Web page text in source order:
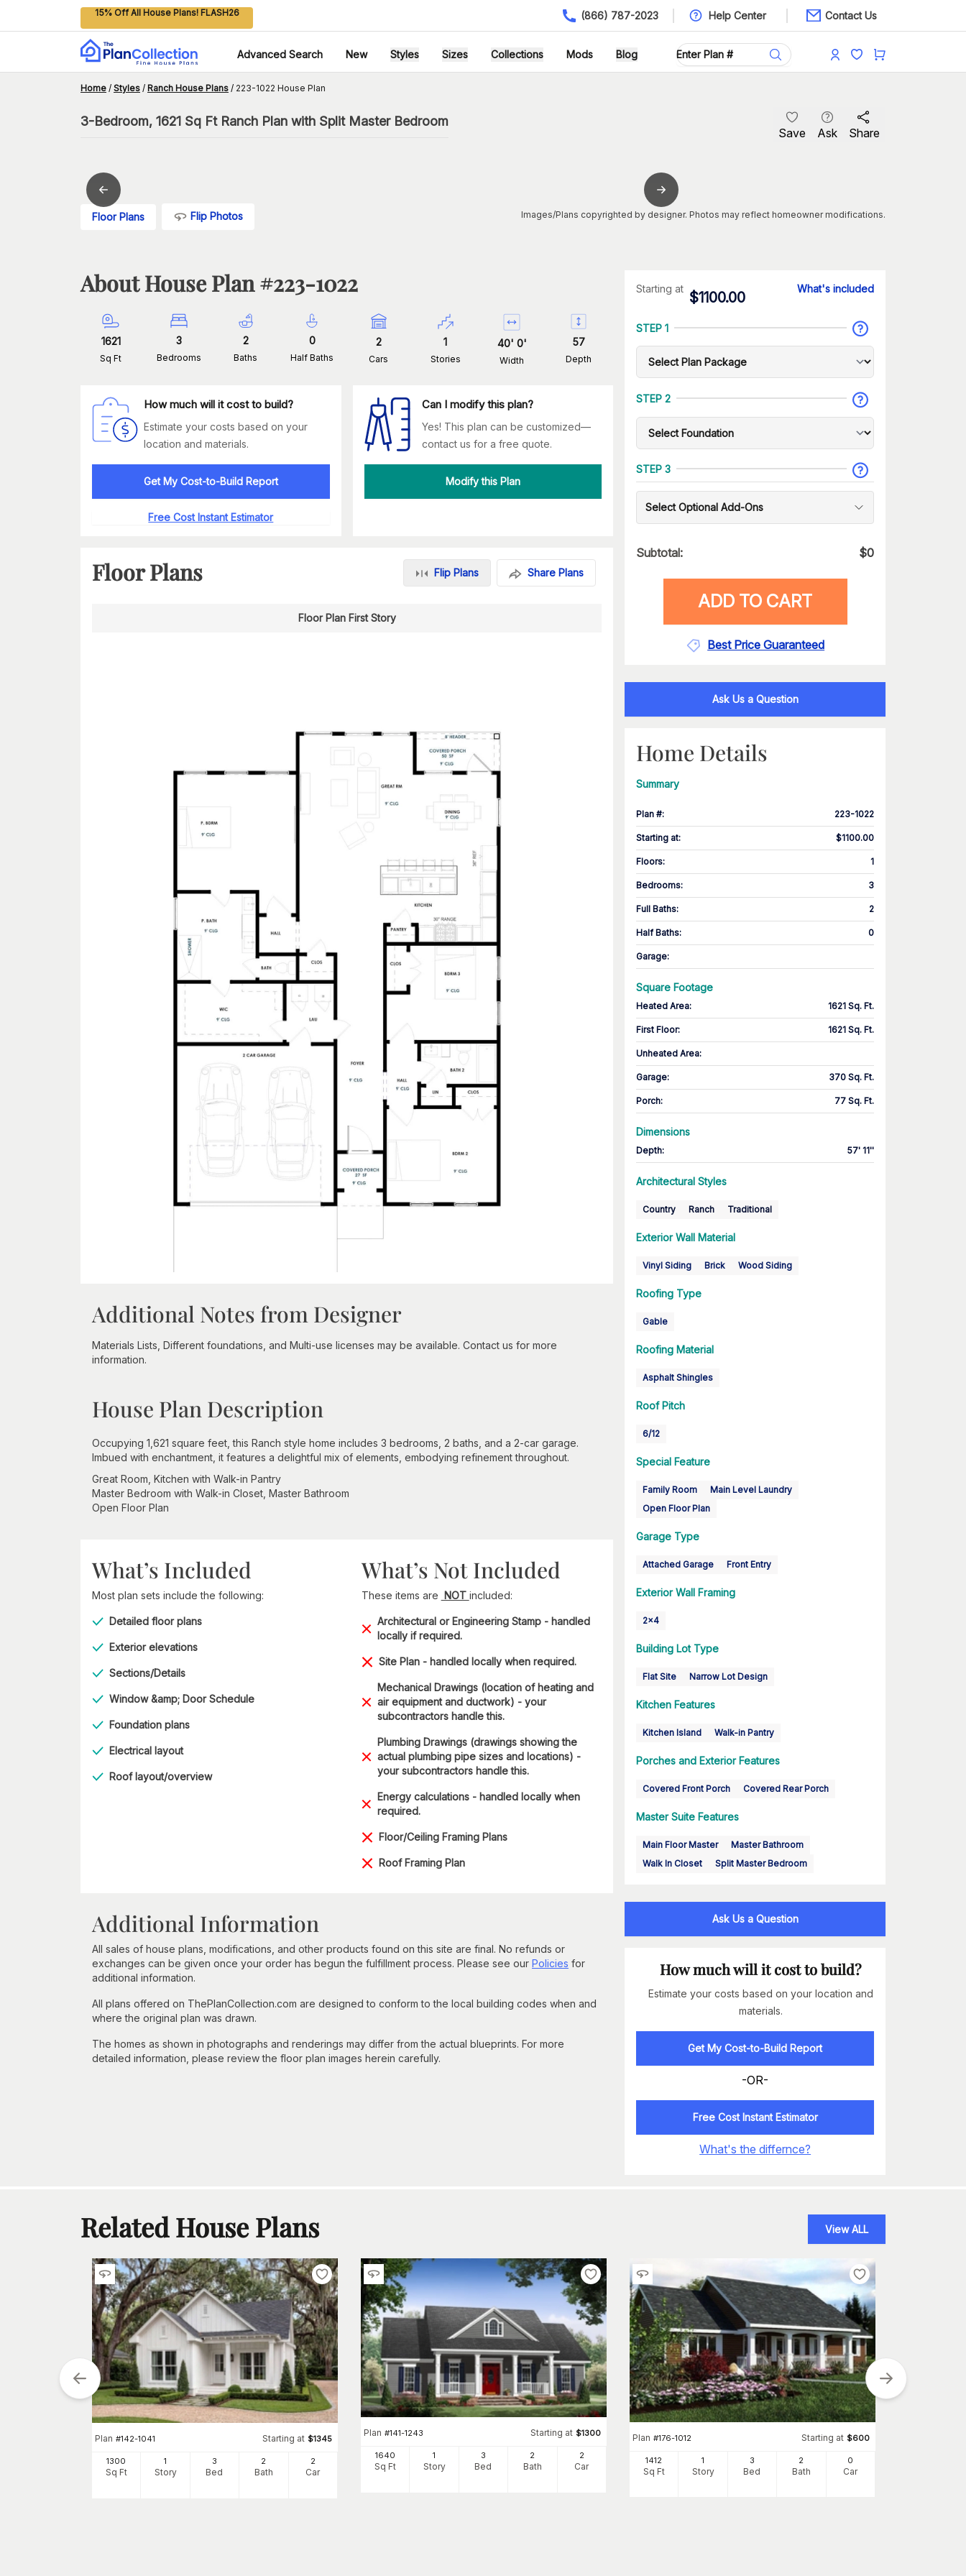
15% Off All House Plans! FLASH26 (866) 787-2023 Help Center Contact Us
Advanced Search New Styles Sizes Collections Mods Blog
Home / Styles / Ranch House Plans / 223-1022 House Plan
3-Bedroom, 1621 Sq Ft Ranch Plan with Split Master Bedroom
Save Ask Share
Floor Plans Flip Photos Images/Plans copyrighted by designer. Photos may reflect homeowner modifications.
About House Plan #223-1022
1621
Sq Ft
3
Bedrooms
2
Baths
0
Half Baths
2
Cars
1
Stories
40' 0'
Width
57
Depth
How much will it cost to build?
Estimate your costs based on your
location and materials.
Get My Cost-to-Build Report
Free Cost Instant Estimator
Can I modify this plan?
Yes! This plan can be customized—
contact us for a free quote.
Modify this Plan
Floor Plans Flip Plans Share Plans
Floor Plan First Story
Additional Notes from Designer
Materials Lists, Different foundations, and Multi-use licenses may be available. Contact us for more
information.
House Plan Description
Occupying 1,621 square feet, this Ranch style home includes 3 bedrooms, 2 baths, and a 2-car garage.
Imbued with enchantment, it features a delightful mix of elements, embodying refinement throughout.
Great Room, Kitchen with Walk-in Pantry
Master Bedroom with Walk-in Closet, Master Bathroom
Open Floor Plan
What’s Included
Most plan sets include the following:
Detailed floor plans
Exterior elevations
Sections/Details
Window &amp; Door Schedule
Foundation plans
Electrical layout
Roof layout/overview
What’s Not Included
These items are NOT included:
Architectural or Engineering Stamp - handled
locally if required.
Site Plan - handled locally when required.
Mechanical Drawings (location of heating and
air equipment and ductwork) - your
subcontractors handle this.
Plumbing Drawings (drawings showing the
actual plumbing pipe sizes and locations) -
your subcontractors handle this.
Energy calculations - handled locally when
required.
Floor/Ceiling Framing Plans
Roof Framing Plan
Additional Information
All sales of house plans, modifications, and other products found on this site are final. No refunds or
exchanges can be given once your order has begun the fulfillment process. Please see our Policies for
additional information.
All plans offered on ThePlanCollection.com are designed to conform to the local building codes when and
where the original plan was drawn.
The homes as shown in photographs and renderings may differ from the actual blueprints. For more
detailed information, please review the floor plan images herein carefully.
Starting at
$1100.00
What's included
STEP 1
STEP 2
STEP 3
Select Optional Add-Ons
Subtotal: $0
ADD TO CART
Best Price Guaranteed
Ask Us a Question
Home Details
Summary
Plan #: 223-1022
Starting at: $1100.00
Floors: 1
Bedrooms: 3
Full Baths: 2
Half Baths: 0
Garage:
Square Footage
Heated Area: 1621 Sq. Ft.
First Floor: 1621 Sq. Ft.
Unheated Area:
Garage: 370 Sq. Ft.
Porch: 77 Sq. Ft.
Dimensions
Depth: 57' 11''
Architectural Styles
Country Ranch Traditional
Exterior Wall Material
Vinyl Siding Brick Wood Siding
Roofing Type
Gable
Roofing Material
Asphalt Shingles
Roof Pitch
6/12
Special Feature
Family Room
Main Level Laundry
Open Floor Plan
Garage Type
Attached Garage Front Entry
Exterior Wall Framing
2x4
Building Lot Type
Flat Site Narrow Lot Design
Kitchen Features
Kitchen Island Walk-in Pantry
Porches and Exterior Features
Covered Front Porch Covered Rear Porch
Master Suite Features
Main Floor Master
Master Bathroom
Walk In Closet
Split Master Bedroom
Ask Us a Question
How much will it cost to build?
Estimate your costs based on your location and
materials.
Get My Cost-to-Build Report
-OR-
Free Cost Instant Estimator
What's the differnce?
Related House Plans View ALL
Plan #142-1041 Starting at $1345
1300
Sq Ft
1
Story
3
Bed
2
Bath
2
Car
Plan #141-1243 Starting at $1300
1640
Sq Ft
1
Story
3
Bed
2
Bath
2
Car
Plan #176-1012 Starting at $600
1412
Sq Ft
1
Story
3
Bed
2
Bath
0
Car